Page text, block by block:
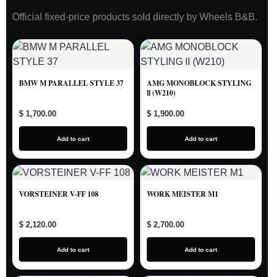
Official fixed-price products sold directly by Wheels B&B.
BMW M PARALLEL STYLE 37
$ 1,700.00
Add to cart
AMG MONOBLOCK STYLING
ll (W210)
$ 1,900.00
Add to cart
VORSTEINER V-FF 108
$ 2,120.00
Add to cart
WORK MEISTER M1
$ 2,700.00
Add to cart